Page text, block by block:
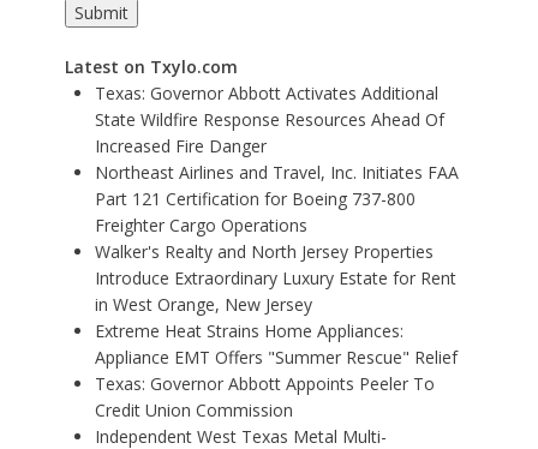
Latest on Txylo.com
Texas: Governor Abbott Activates Additional
State Wildfire Response Resources Ahead Of
Increased Fire Danger
Northeast Airlines and Travel, Inc. Initiates FAA
Part 121 Certification for Boeing 737-800
Freighter Cargo Operations
Walker's Realty and North Jersey Properties
Introduce Extraordinary Luxury Estate for Rent
in West Orange, New Jersey
Extreme Heat Strains Home Appliances:
Appliance EMT Offers "Summer Rescue" Relief
Texas: Governor Abbott Appoints Peeler To
Credit Union Commission
Independent West Texas Metal Multi-